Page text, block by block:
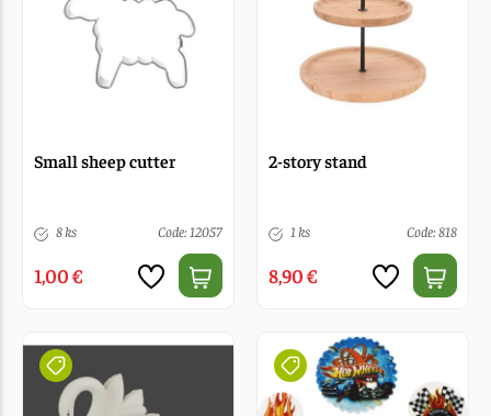
Small sheep cutter
8 ks Code: 12057
1,00 €
2-story stand
1 ks Code: 818
8,90 €